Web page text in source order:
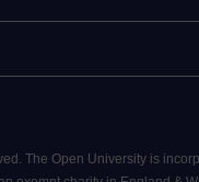
The Open University is